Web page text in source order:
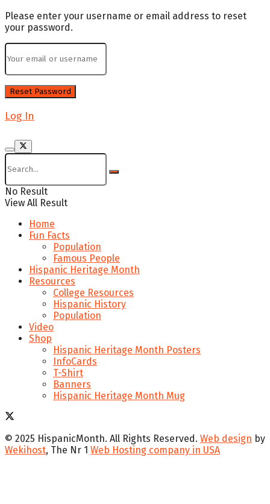
Please enter your username or email address to reset
your password.
Log In
No Result
View All Result
Home
Fun Facts
Population
Famous People
Hispanic Heritage Month
Resources
College Resources
Hispanic History
Population
Video
Shop
Hispanic Heritage Month Posters
InfoCards
T-Shirt
Banners
Hispanic Heritage Month Mug
© 2025 HispanicMonth. All Rights Reserved. Web design by
Wekihost, The Nr 1 Web Hosting company in USA